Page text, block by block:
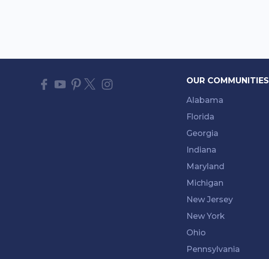
OUR COMMUNITIES
Alabama
Florida
Georgia
Indiana
Maryland
Michigan
New Jersey
New York
Ohio
Pennsylvania